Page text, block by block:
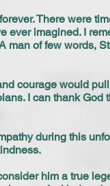
There were
imagined. I
man of few words,
courage would
I can thank
during this
him a true